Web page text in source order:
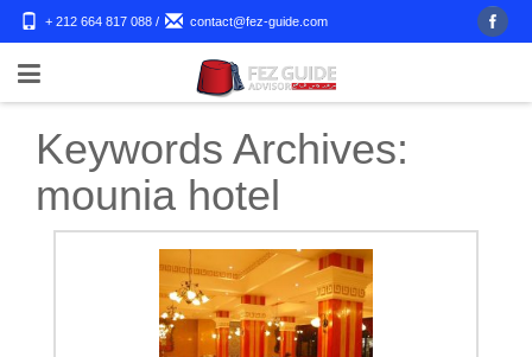
+ 212 664 817 088 / contact@fez-guide.com
Keywords Archives:
mounia hotel